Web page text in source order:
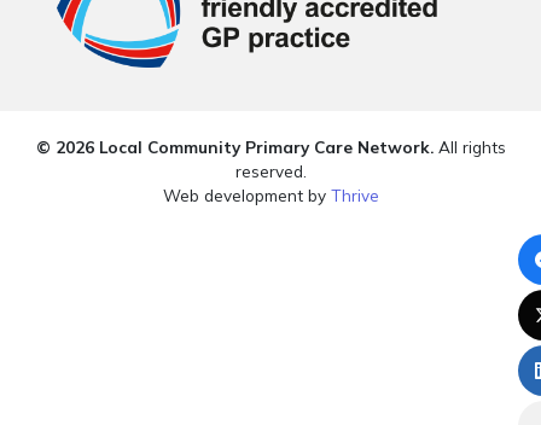
© 2026 Local Community Primary Care Network.All rights
reserved.
Web development by Thrive